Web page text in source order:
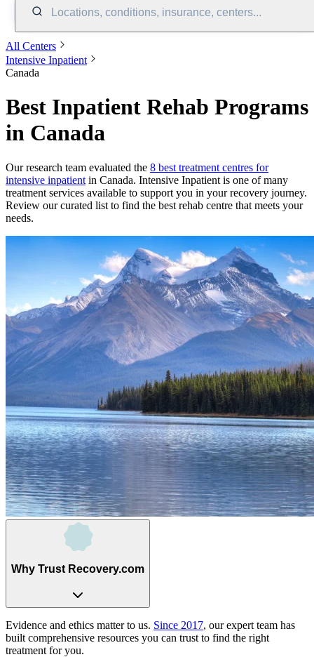
Locations, conditions, insurance, centers...
All Centers
Intensive Inpatient
Canada
Best Inpatient Rehab Programs
in Canada
Our research team evaluated the 8 best treatment centres for
intensive inpatient in Canada. Intensive Inpatient is one of many
treatment services available to support you in your recovery journey.
Review our curated list to find the best rehab centre that meets your
needs.
Why Trust Recovery.com
Evidence and ethics matter to us. Since 2017, our expert team has
built comprehensive resources you can trust to find the right
treatment for you.